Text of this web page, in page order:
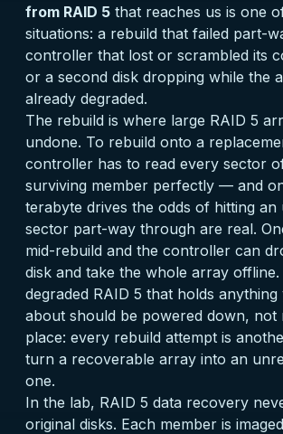
from RAID 5 that reaches us is one
situations: a rebuild that failed part-
controller that lost or scrambled its
or a second disk dropping while the
already degraded.
The rebuild is where large RAID 5
undone. To rebuild onto a
controller has to read every sector
surviving member perfectly — and
terabyte drives the odds of hitting an
sector part-way through are real.
mid-rebuild and the controller can
disk and take the whole array
degraded RAID 5 that holds
about should be powered down, not
place: every rebuild attempt is
turn a recoverable array into an
one.
In the lab, RAID 5 data recovery
original disks. Each member is